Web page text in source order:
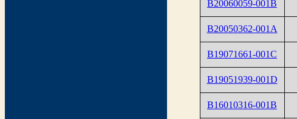
B20060059-001B
B20050362-001A
B19071661-001C
B19051939-001D
B16010316-001B